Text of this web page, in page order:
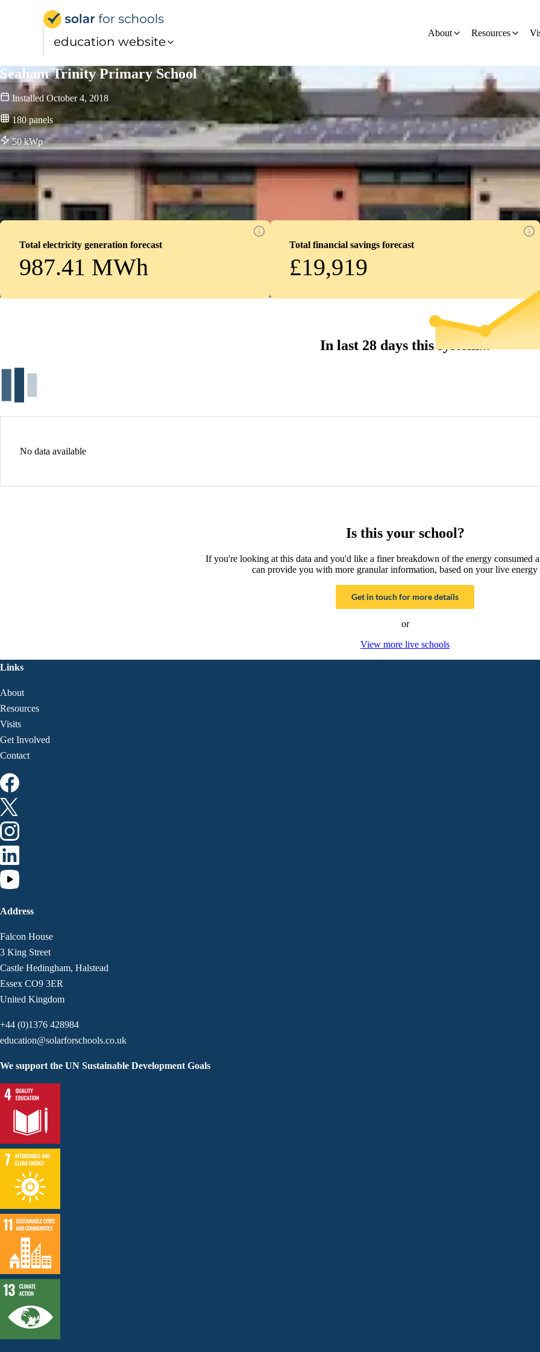
education website
About Resources
Seaham Trinity Primary School
Installed October 4, 2018
180 panels
50kWp
Total electricity generation forecast
987.41 MWh
Total financial savings forecast
£19,919
In last 28 days this system...
No data available
Is this your school?
If you're looking at this data and you'd like a finer breakdown of the energy consumed
can provide you with more granular information, based on your live energy
Get in touch for more details
or
View more live schools
Links
About
Resources
Visits
Get Involved
Contact
Address
Falcon House
3 King Street
Castle Hedingham, Halstead
Essex CO9 3ER
United Kingdom
+44 (0)1376 428984
education@solarforschools.co.uk
We support the UN Sustainable Development Goals